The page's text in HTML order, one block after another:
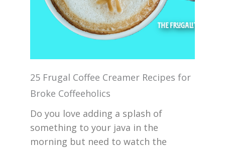
25 Frugal Coffee Creamer Recipes for
Broke Coffeeholics
Do you love adding a splash of
something to your java in the
morning but need to watch the